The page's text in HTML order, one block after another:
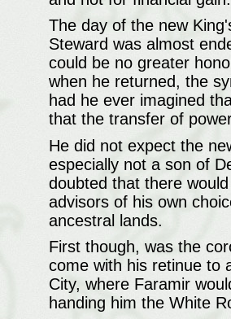
The day of the new
Steward was almost
could be no greater
when he returned, the
had he ever imagined
that the transfer of
He did not expect the
especially not a son of
doubted that there
advisors of his own
ancestral lands.
First though, was the
come with his retinue to
City, where Faramir
handing him the White